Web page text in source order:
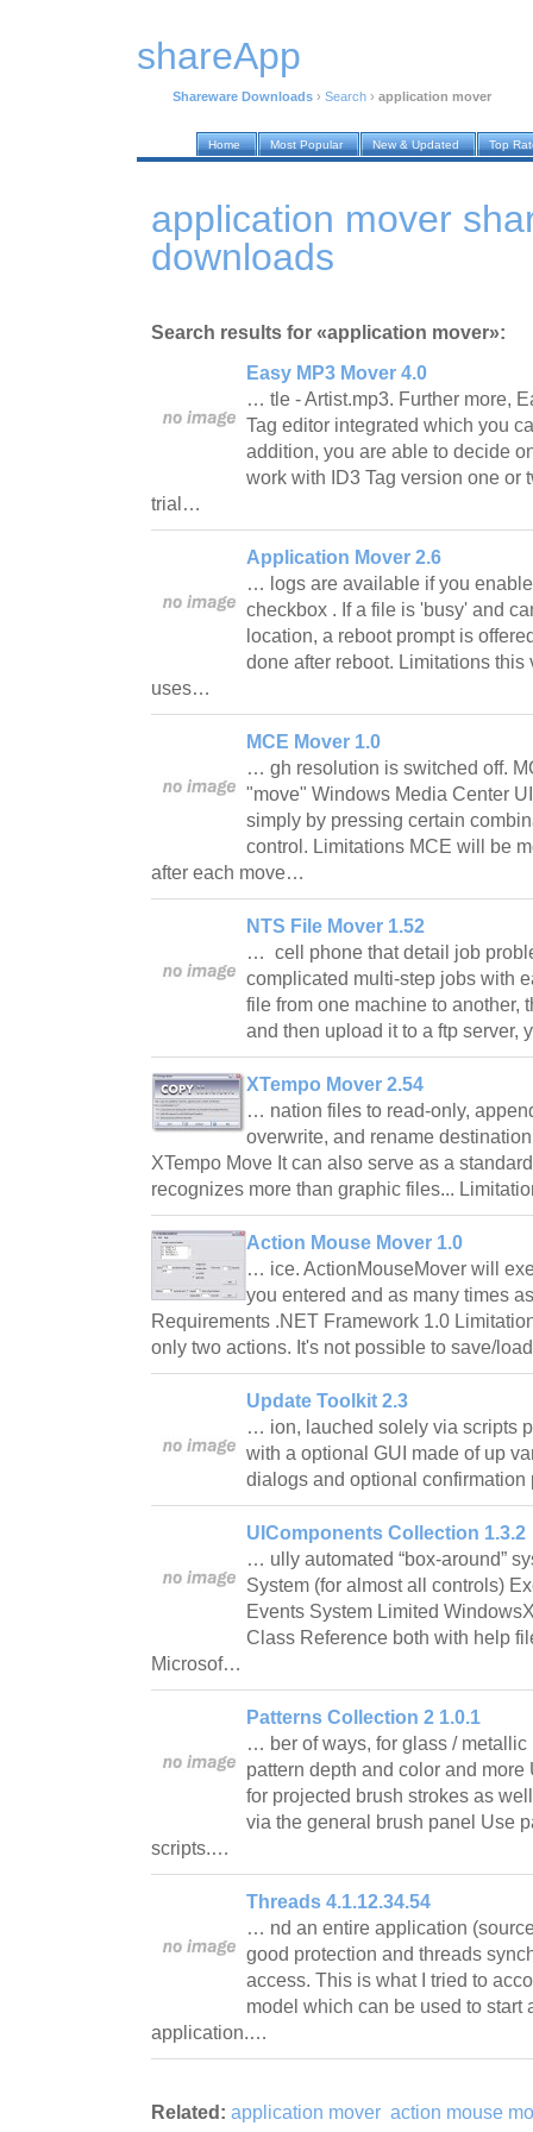
shareApp
Shareware Downloads › Search › application mover
Home Most Popular New & Updated Top
application mover
downloads
Search results for «application mover»:
Easy MP3 Mover 4.0
… tle - Artist.mp3. Further more,
Tag editor integrated which you
addition, you are able to decide
work with ID3 Tag version one or
trial…
Application Mover 2.6
… logs are available if you
checkbox . If a file is 'busy' and
location, a reboot prompt is
done after reboot. Limitations
uses…
MCE Mover 1.0
… gh resolution is switched off.
"move" Windows Media Center
simply by pressing certain
control. Limitations MCE will be
after each move…
NTS File Mover 1.52
… cell phone that detail job
complicated multi-step jobs with
file from one machine to another,
and then upload it to a ftp
XTempo Mover 2.54
… nation files to read-only,
overwrite, and rename
XTempo Move It can also serve as a
recognizes more than graphic files...
Action Mouse Mover 1.0
… ice. ActionMouseMover will
you entered and as many times
Requirements .NET Framework 1.0
only two actions. It's not possible to save/
Update Toolkit 2.3
… ion, lauched solely via scripts
with a optional GUI made of up
dialogs and optional
UIComponents Collection 1.3.2
… ully automated “box-around”
System (for almost all controls)
Events System Limited
Class Reference both with help
Microsof…
Patterns Collection 2 1.0.1
… ber of ways, for glass /
pattern depth and color and
for projected brush strokes as
via the general brush panel Use
scripts.…
Threads 4.1.12.34.54
… nd an entire application
good protection and threads
access. This is what I tried to
model which can be used to start
application.…
Related: application mover action mouse